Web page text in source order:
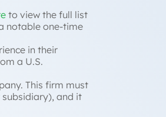
to view the full list
notable one-time
in their
a U.S.
This firm must
and it